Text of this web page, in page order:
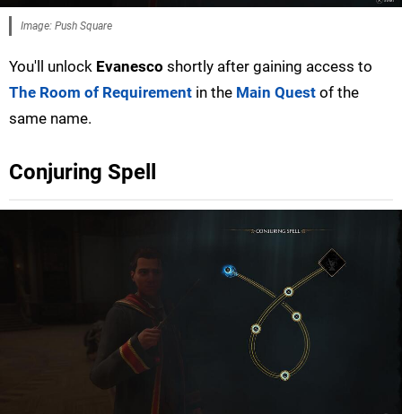
Image: Push Square
You'll unlock Evanesco shortly after gaining access to
The Room of Requirement in the Main Quest of the
same name.
Conjuring Spell